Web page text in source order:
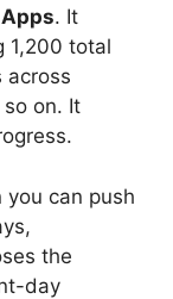
. It
1,200 total
across
on. It
can push
the
day